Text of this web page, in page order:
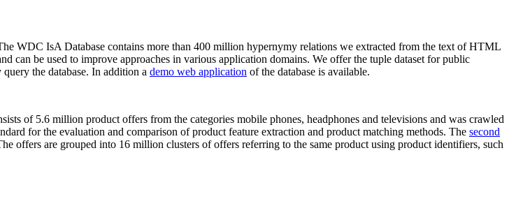
WDC IsA Database contains more than 400 million hypernymy relations we extracted from the text of HTML
can be used to improve approaches in various application domains. We offer the tuple dataset for public
the database. In addition a demo web application of the database is available.
of 5.6 million product offers from the categories mobile phones, headphones and televisions and was crawled
for the evaluation and comparison of product feature extraction and product matching methods. The second
offers are grouped into 16 million clusters of offers referring to the same product using product identifiers, such